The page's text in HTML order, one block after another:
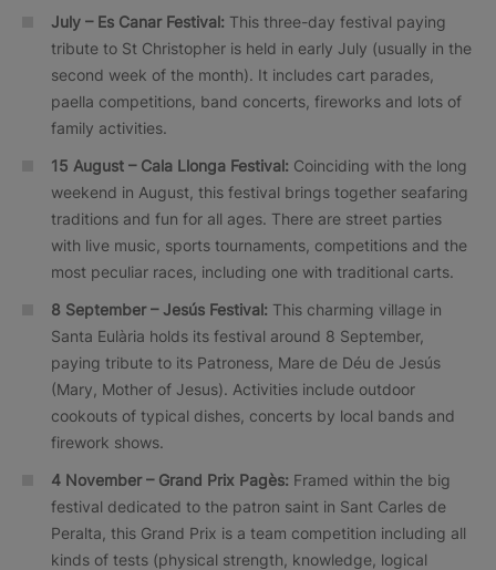
July – Es Canar Festival: This three-day festival paying
tribute to St Christopher is held in early July (usually in the
second week of the month). It includes cart parades,
paella competitions, band concerts, fireworks and lots of
family activities.
15 August – Cala Llonga Festival: Coinciding with the long
weekend in August, this festival brings together seafaring
traditions and fun for all ages. There are street parties
with live music, sports tournaments, competitions and the
most peculiar races, including one with traditional carts.
8 September – Jesús Festival: This charming village in
Santa Eulària holds its festival around 8 September,
paying tribute to its Patroness, Mare de Déu de Jesús
(Mary, Mother of Jesus). Activities include outdoor
cookouts of typical dishes, concerts by local bands and
firework shows.
4 November – Grand Prix Pagès: Framed within the big
festival dedicated to the patron saint in Sant Carles de
Peralta, this Grand Prix is a team competition including all
kinds of tests (physical strength, knowledge, logical